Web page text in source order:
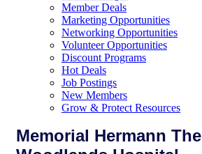
Member Deals
Marketing Opportunities
Networking Opportunities
Volunteer Opportunities
Discount Programs
Hot Deals
Job Postings
New Members
Grow & Protect Resources
Memorial Hermann The